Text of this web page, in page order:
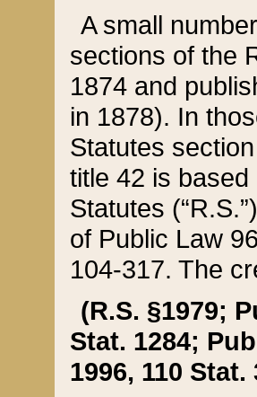
A small
sections of the
1874 and
in 1878). In
Statutes
title 42 is
Statutes
of Public Law
104-317. The
(R.S. §1979;
Stat. 1284;
1996, 110 Stat.